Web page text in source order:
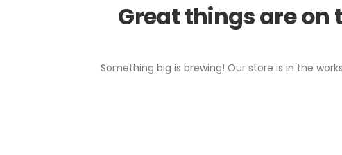
Great things are on
Something big is brewing! Our store is in the